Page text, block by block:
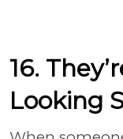
16.
Looking